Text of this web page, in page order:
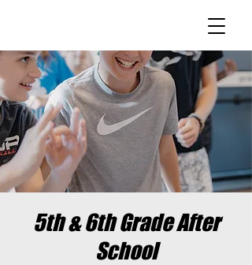
5th & 6th Grade After
School